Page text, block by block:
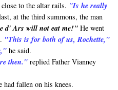
to the altar rails. "Is he really
at the third summons, the man
d' Ars will not eat me!" He went
"This is for both of us, Rochette,"
he said.
then." replied Father Vianney
had fallen on his knees.